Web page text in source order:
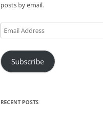
posts by email.
Email
Address
Subscribe
RECENT POSTS